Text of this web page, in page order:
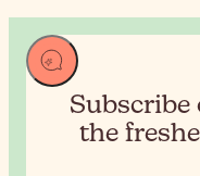
the